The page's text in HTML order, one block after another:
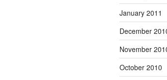
January 2011
December
November
October 2010